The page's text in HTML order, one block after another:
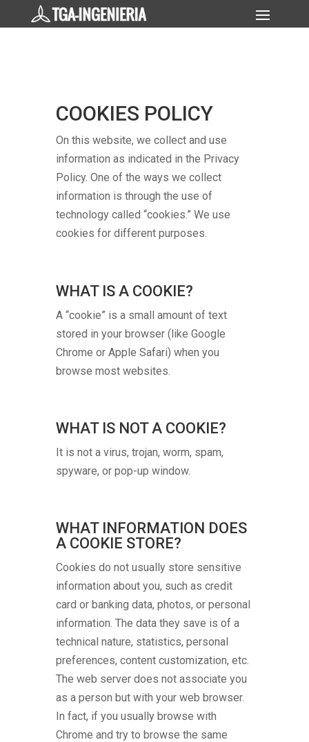
COOKIES POLICY
On this website, we collect and use
information as indicated in the Privacy
Policy. One of the ways we collect
information is through the use of
technology called “cookies.” We use
cookies for different purposes.
WHAT IS A COOKIE?
A “cookie” is a small amount of text
stored in your browser (like Google
Chrome or Apple Safari) when you
browse most websites.
WHAT IS NOT A COOKIE?
It is not a virus, trojan, worm, spam,
spyware, or pop-up window.
WHAT INFORMATION DOES
A COOKIE STORE?
Cookies do not usually store sensitive
information about you, such as credit
card or banking data, photos, or personal
information. The data they save is of a
technical nature, statistics, personal
preferences, content customization, etc.
The web server does not associate you
as a person but with your web browser.
In fact, if you usually browse with
Chrome and try to browse the same